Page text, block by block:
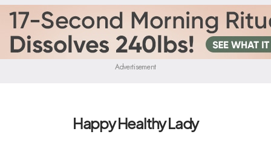
Advertisement
Happy Healthy Lady